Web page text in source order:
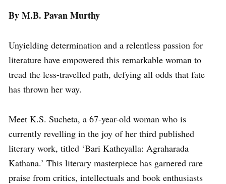
By M.B. Pavan Murthy
Unyielding determination and a relentless passion for
literature have empowered this remarkable woman to
tread the less-travelled path, defying all odds that fate
has thrown her way.
Meet K.S. Sucheta, a 67-year-old woman who is
currently revelling in the joy of her third published
literary work, titled ‘Bari Katheyalla: Agraharada
Kathana.’ This literary masterpiece has garnered rare
praise from critics, intellectuals and book enthusiasts